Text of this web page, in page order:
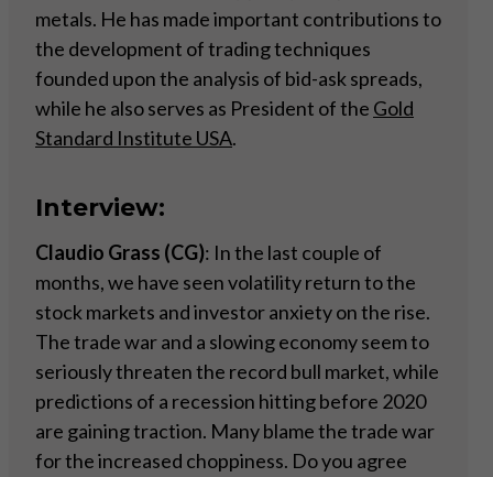
metals. He has made important contributions to
the development of trading techniques
founded upon the analysis of bid-ask spreads,
while he also serves as President of the Gold
Standard Institute USA.
Interview:
Claudio Grass (CG): In the last couple of
months, we have seen volatility return to the
stock markets and investor anxiety on the rise.
The trade war and a slowing economy seem to
seriously threaten the record bull market, while
predictions of a recession hitting before 2020
are gaining traction. Many blame the trade war
for the increased choppiness. Do you agree